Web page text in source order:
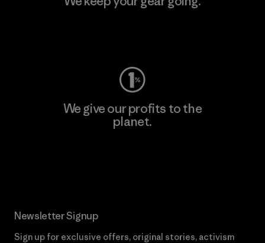
We give our profits to the
planet.
Newsletter Signup
Sign up for exclusive offers, original stories, activism